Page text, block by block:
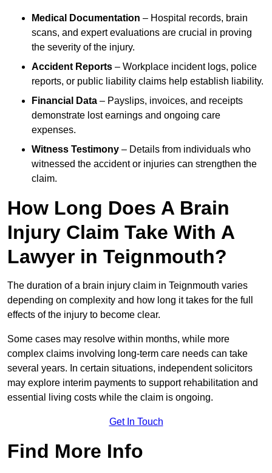
Medical Documentation – Hospital records, brain
scans, and expert evaluations are crucial in proving
the severity of the injury.
Accident Reports – Workplace incident logs, police
reports, or public liability claims help establish liability.
Financial Data – Payslips, invoices, and receipts
demonstrate lost earnings and ongoing care
expenses.
Witness Testimony – Details from individuals who
witnessed the accident or injuries can strengthen the
claim.
How Long Does A Brain
Injury Claim Take With A
Lawyer in Teignmouth?
The duration of a brain injury claim in Teignmouth varies
depending on complexity and how long it takes for the full
effects of the injury to become clear.
Some cases may resolve within months, while more
complex claims involving long-term care needs can take
several years. In certain situations, independent solicitors
may explore interim payments to support rehabilitation and
essential living costs while the claim is ongoing.
Get In Touch
Find More Info